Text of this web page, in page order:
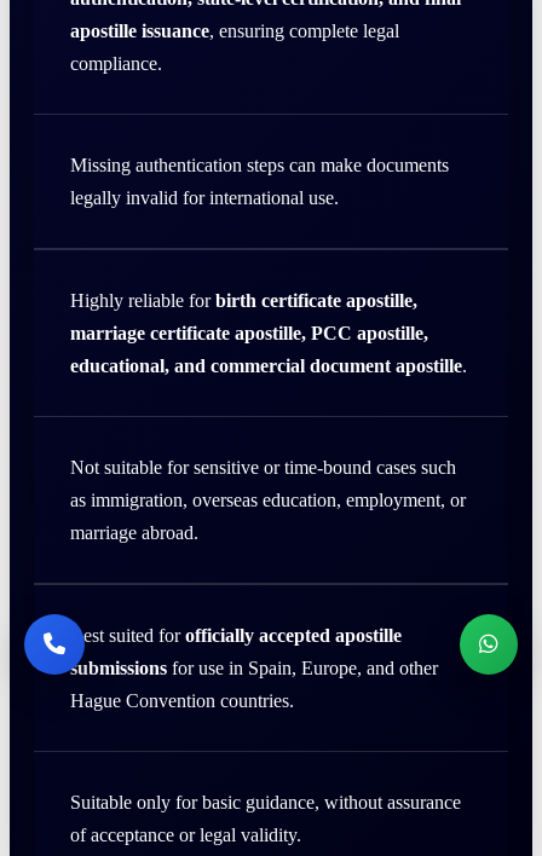
apostille issuance, ensuring complete legal
compliance.
Missing authentication steps can make documents
legally invalid for international use.
Highly reliable forbirth certificate apostille,
marriage certificate apostille, PCC apostille,
educational, and commercial document apostille.
Not suitable for sensitive or time-bound cases such
as immigration, overseas education, employment, or
marriage abroad.
Best suited forofficially accepted apostille
submissions for use in Spain, Europe, and other
Hague Convention countries.
Suitable only for basic guidance, without assurance
of acceptance or legal validity.